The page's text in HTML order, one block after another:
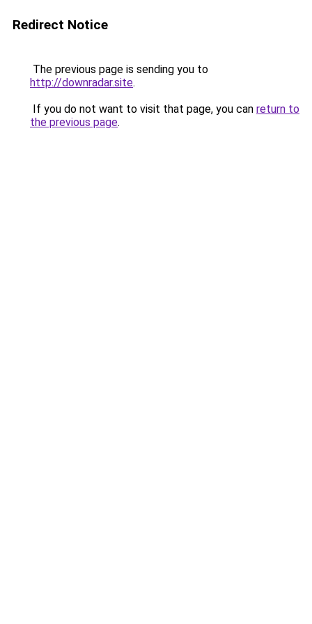
Redirect Notice
The previous page is sending you to
http://downradar.site.
If you do not want to visit that page, you can return to
the previous page.